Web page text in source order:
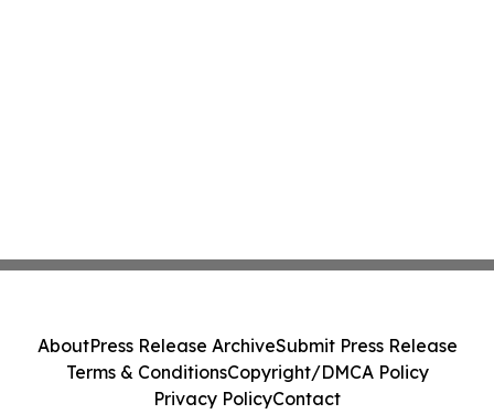
AboutPress Release ArchiveSubmit Press Release
Terms & ConditionsCopyright/DMCA Policy
Privacy PolicyContact